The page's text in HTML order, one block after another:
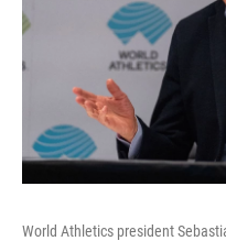
World Athletics president